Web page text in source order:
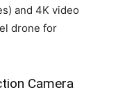
and 4K video
drone for
Camera